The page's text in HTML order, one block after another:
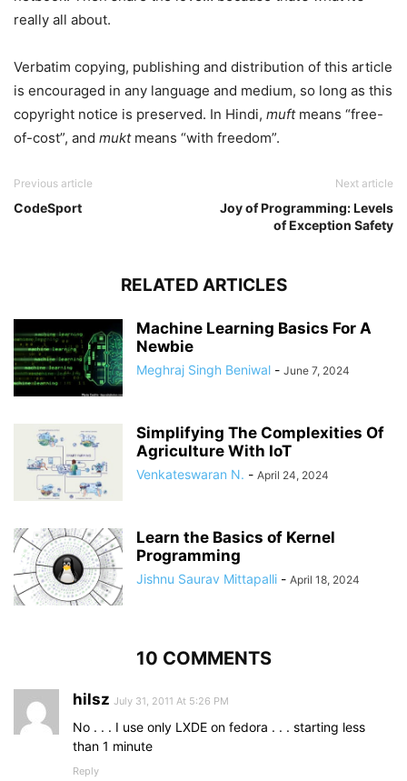
really all about.
Verbatim copying, publishing and distribution of this article
is encouraged in any language and medium, so long as this
copyright notice is preserved. In Hindi, muftmeans “free-
of-cost”, and muktmeans “with freedom”.
Previous article
CodeSport
Next article
Joy of Programming: Levels
of Exception Safety
RELATED ARTICLES
Machine Learning Basics For A
Newbie
Meghraj Singh Beniwal - June 7, 2024
Simplifying The Complexities Of
Agriculture With IoT
Venkateswaran N. - April 24, 2024
Learn the Basics of Kernel
Programming
Jishnu Saurav Mittapalli - April 18, 2024
10 COMMENTS
hilsz July 31, 2011 At 5:26 PM
No . . . I use only LXDE on fedora . . . starting less
than 1 minute
Reply